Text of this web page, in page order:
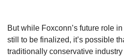
But while Foxconn’s future role
still to be finalized, it’s possible
traditionally conservative